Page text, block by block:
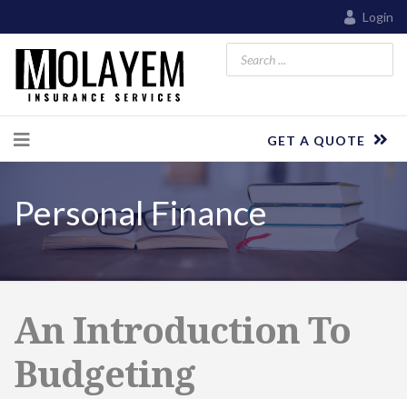
Login
GET A QUOTE
Personal Finance
An Introduction To
Budgeting